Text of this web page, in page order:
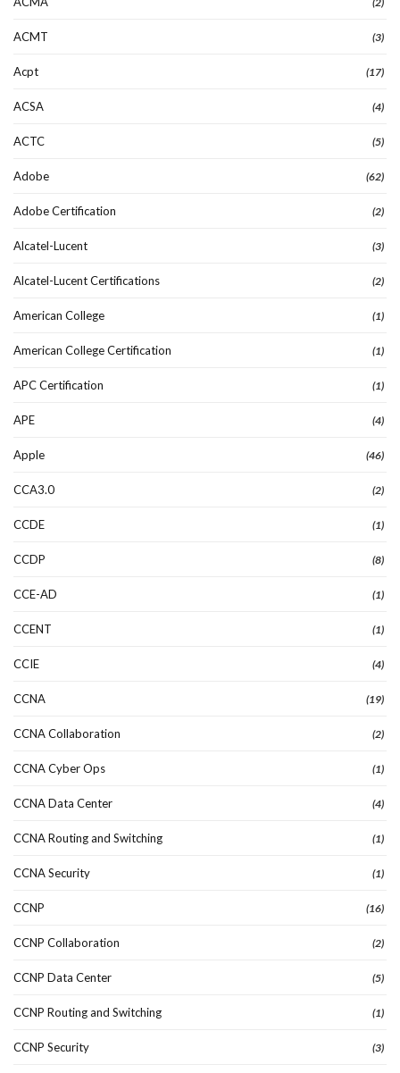
ACMT (3)
Acpt (17)
ACSA (4)
ACTC (5)
Adobe (62)
Adobe Certification (2)
Alcatel-Lucent (3)
Alcatel-Lucent Certifications (2)
American College (1)
American College Certification (1)
APC Certification (1)
APE (4)
Apple (46)
CCA3.0 (2)
CCDE (1)
CCDP (8)
CCE-AD (1)
CCENT (1)
CCIE (4)
CCNA (19)
CCNA Collaboration (2)
CCNA Cyber Ops (1)
CCNA Data Center (4)
CCNA Routing and Switching (1)
CCNA Security (1)
CCNP (16)
CCNP Collaboration (2)
CCNP Data Center (5)
CCNP Routing and Switching (1)
CCNP Security (3)